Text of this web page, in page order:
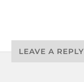
LEAVE A REPLY